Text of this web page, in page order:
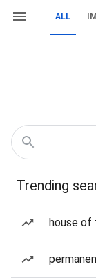
ALL
Trending
house of